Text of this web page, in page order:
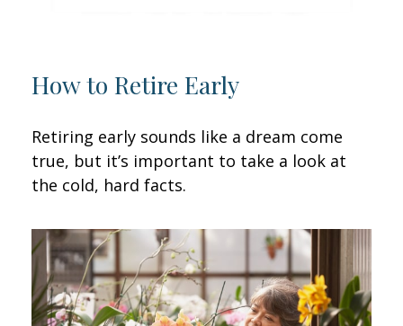
How to Retire Early
Retiring early sounds like a dream come
true, but it’s important to take a look at
the cold, hard facts.